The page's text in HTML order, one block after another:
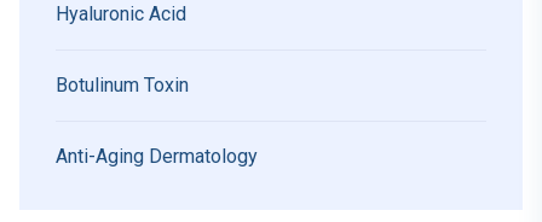
Hyaluronic Acid
Botulinum Toxin
Anti-Aging Dermatology